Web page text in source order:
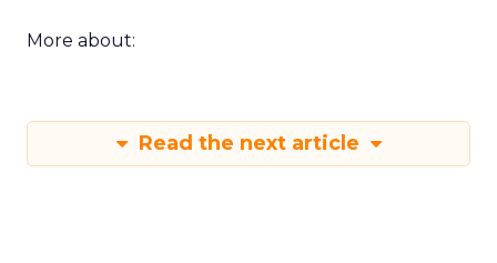
More about:
Read the next article